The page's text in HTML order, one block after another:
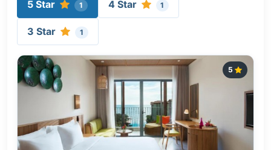
5 Star 1 4 Star 1
3 Star 1
5